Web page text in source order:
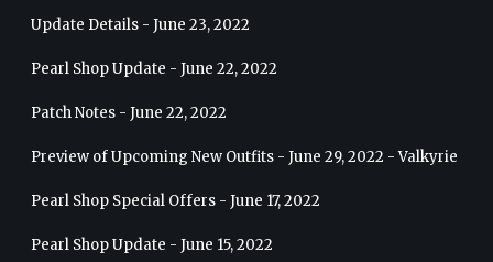
Update Details - June 23, 2022
Pearl Shop Update - June 22, 2022
Patch Notes - June 22, 2022
Preview of Upcoming New Outfits - June 29, 2022 - Valkyrie
Pearl Shop Special Offers - June 17, 2022
Pearl Shop Update - June 15, 2022